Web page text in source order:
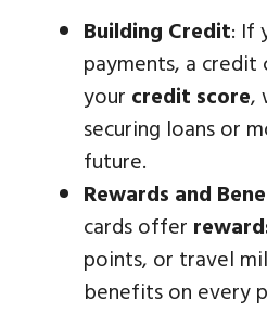
Building Credit: If
payments, a credit
your credit score,
securing loans or
future.
Rewards and
cards offer
points, or travel
benefits on every